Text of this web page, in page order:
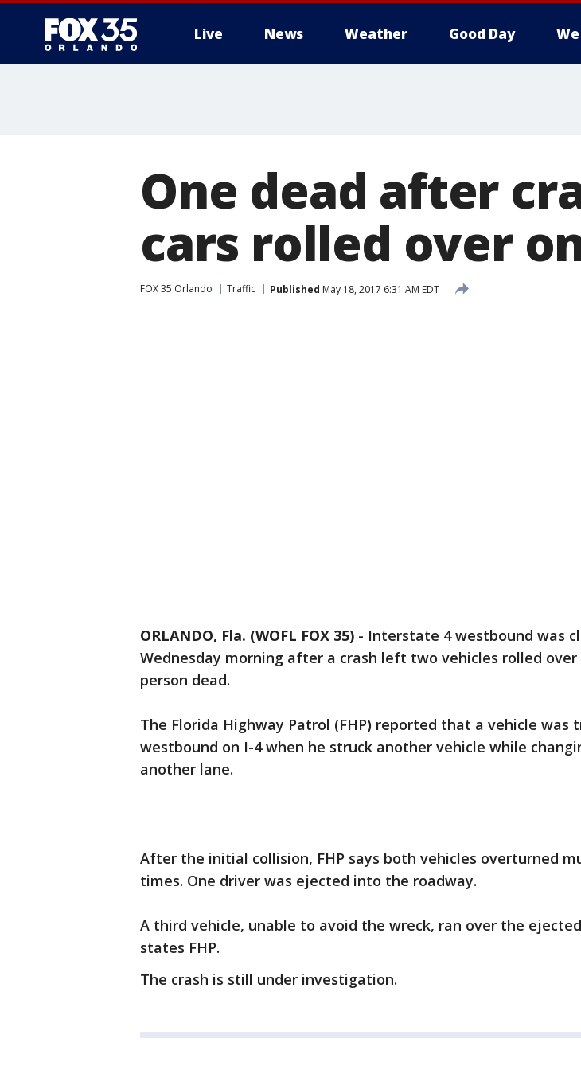
Live News Weather Good Day
One dead after
cars rolled over
FOX 35 Orlando Traffic Published May 18, 2017 6:31 AM EDT
ORLANDO, Fla. (WOFL FOX 35) - Interstate 4 westbound was
Wednesday morning after a crash left two vehicles rolled over
person dead.
The Florida Highway Patrol (FHP) reported that a vehicle was
westbound on I-4 when he struck another vehicle while
another lane.
After the initial collision, FHP says both vehicles overturned
times. One driver was ejected into the roadway.
A third vehicle, unable to avoid the wreck, ran over the
states FHP.
The crash is still under investigation.